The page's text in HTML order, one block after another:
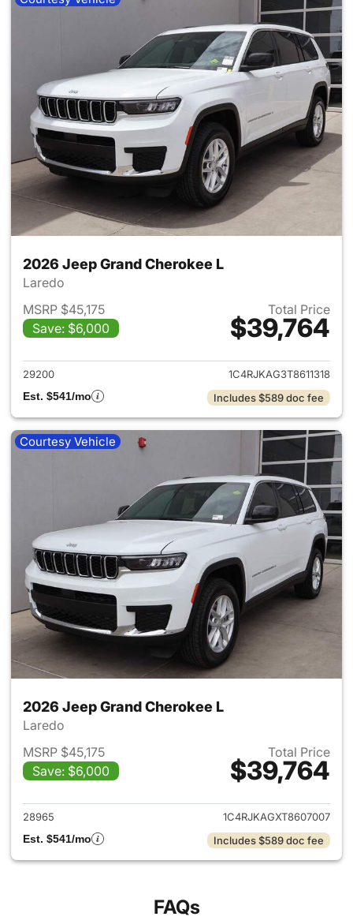
2026 Jeep Grand Cherokee L
Laredo
MSRP $45,175
Save: $6,000
Total Price
$39,764
View details for 2026 Jeep
29200
1C4RJKAG3T8611318
Est. $541/mo
Includes $589 doc fee
Courtesy Vehicle
2026 Jeep Grand Cherokee L
Laredo
MSRP $45,175
Save: $6,000
Total Price
$39,764
View details for 2026 Jeep
28965
1C4RJKAGXT8607007
Est. $541/mo
Includes $589 doc fee
FAQs